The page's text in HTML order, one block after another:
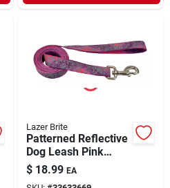
Lazer Brite
Patterned Reflective
Dog Leash Pink
Multi-Flowers X-
Small/Small 3/8" x 6'
$ 18.99 EA